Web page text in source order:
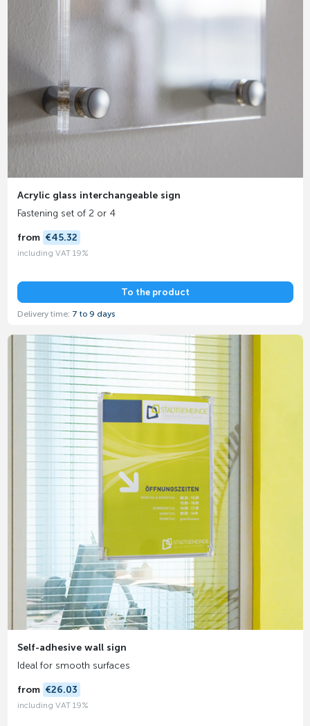
Acrylic glass interchangeable sign
Fastening set of 2 or 4
from €45.32
including VAT 19%
To the product
Delivery time: 7 to 9 days
Self-adhesive wall sign
Ideal for smooth surfaces
from €26.03
including VAT 19%